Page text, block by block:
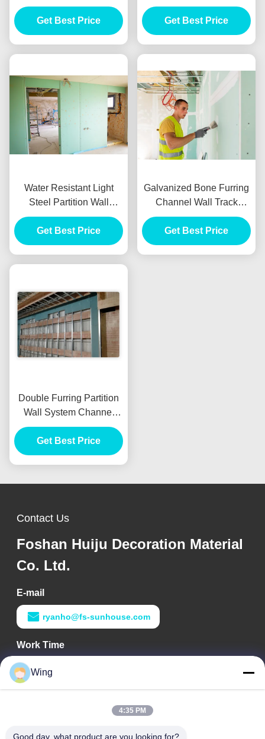
Partition Wall System
Get Best Price
System Light Steel Keel
3m Length
Get Best Price
Water Resistant Light
Steel Partition Wall
System Keel Zinc Coated
Get Best Price
Galvanized Bone Furring
Channel Wall Track
50mm Width For
Plasterboard Partition
Wall
Get Best Price
Double Furring Partition
Wall System Channel
Aluminum Alloy Material
Get Best Price
Contact Us
Foshan Huiju Decoration Material
Co. Ltd.
E-mail
ryanho@fs-sunhouse.com
Work Time
9:00-18:00
Our Address
Wing
4:35 PM
Good day, what product are you looking for?